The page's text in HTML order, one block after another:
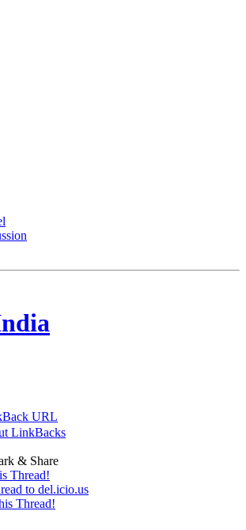
URL
LinkBacks
& Share
Thread!
to del.icio.us
Thread!